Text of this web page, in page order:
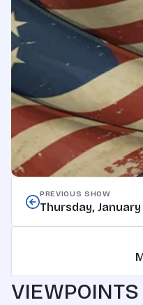
PREVIOUS SHOW
Thursday,
VIEWPOINTS